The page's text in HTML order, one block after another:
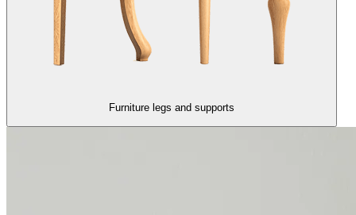
Furniture legs and supports